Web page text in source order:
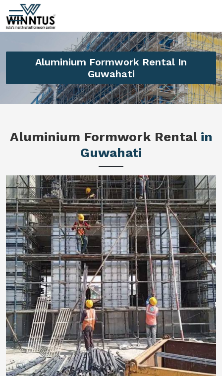
Aluminium Formwork Rental In
Guwahati
Aluminium Formwork Rental in
Guwahati